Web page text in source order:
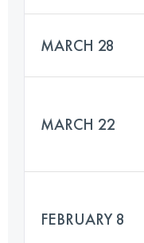
MARCH 28
MARCH 22
FEBRUARY 8